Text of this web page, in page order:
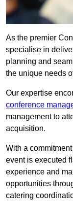
As the premier
specialise in
planning and
the unique needs
Our expertise
conference
management to
acquisition.
With a
event is executed
experience and
opportunities
catering